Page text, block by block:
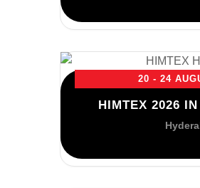
20 - 24
HIMTEX 2026